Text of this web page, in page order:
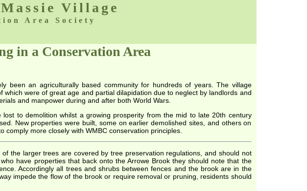
Village
Area Society
in a Conservation Area
been an agriculturally based community for hundreds of years. The village
were of great age and partial dilapidation due to neglect by landlords and
and manpower during and after both World Wars.
to demolition whilst a growing prosperity from the mid to late 20th century
New properties were built, some on earlier demolished sites, and others on
more closely with WMBC conservation principles.
the larger trees are covered by tree preservation regulations, and should not
have properties that back onto the Arrowe Brook they should note that the
Accordingly all trees and shrubs between fences and the brook are in the
impede the flow of the brook or require removal or pruning, residents should